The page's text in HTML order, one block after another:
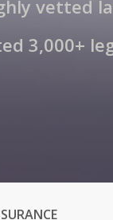
vetted
3,000+